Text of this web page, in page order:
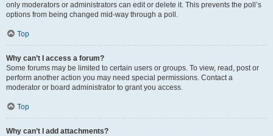
only moderators or administrators can edit or delete it. This prevents the poll’s
options from being changed mid-way through a poll.
Top
Why can’t I access a forum?
Some forums may be limited to certain users or groups. To view, read, post or
perform another action you may need special permissions. Contact a
moderator or board administrator to grant you access.
Top
Why can’t I add attachments?